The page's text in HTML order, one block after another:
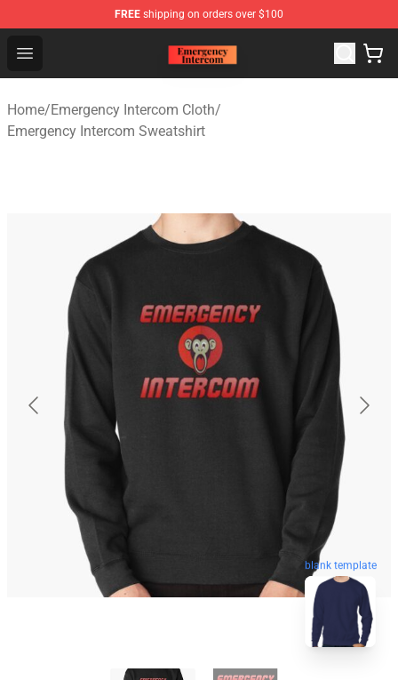
FREE shipping on orders over $100
Open menu
Emergency Intercom Shop - Official Emergency
Home/Emergency Intercom Cloth/
Emergency Intercom Sweatshirt
blank template